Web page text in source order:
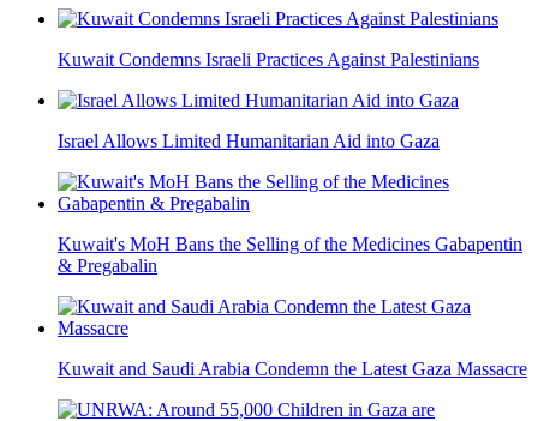
Kuwait Condemns Israeli Practices Against Palestinians
Israel Allows Limited Humanitarian Aid into Gaza
Kuwait's MoH Bans the Selling of the Medicines Gabapentin
& Pregabalin
Kuwait and Saudi Arabia Condemn the Latest Gaza Massacre